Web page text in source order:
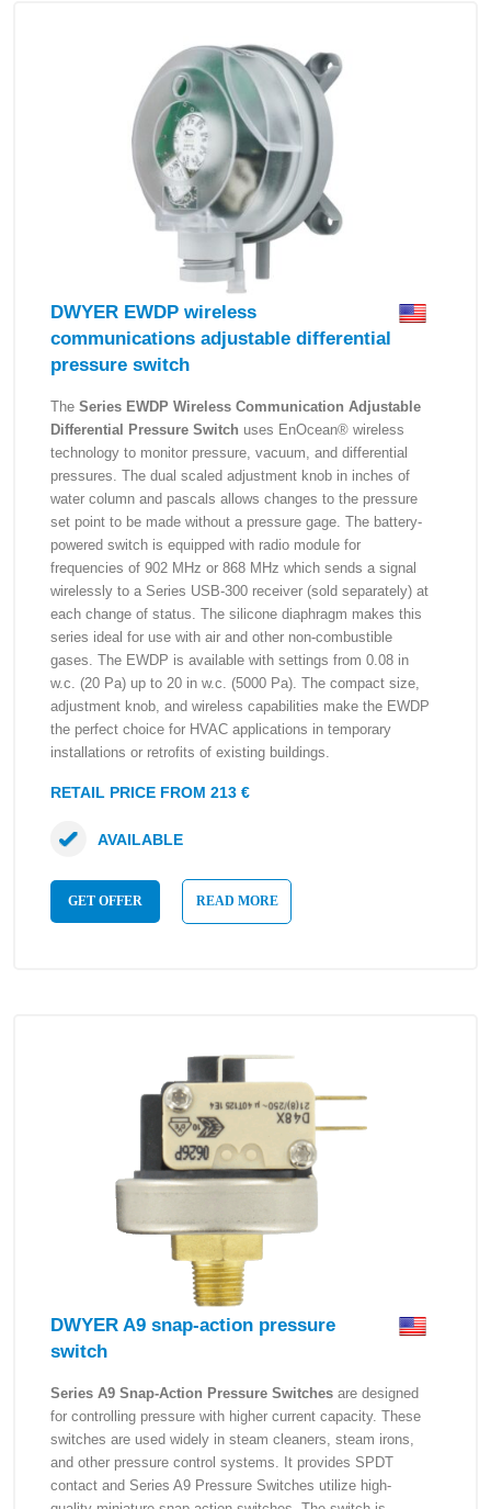
DWYER EWDP wireless
communications adjustable differential
pressure switch
The Series EWDP Wireless Communication Adjustable
Differential Pressure Switch uses EnOcean® wireless
technology to monitor pressure, vacuum, and differential
pressures. The dual scaled adjustment knob in inches of
water column and pascals allows changes to the pressure
set point to be made without a pressure gage. The battery-
powered switch is equipped with radio module for
frequencies of 902 MHz or 868 MHz which sends a signal
wirelessly to a Series USB-300 receiver (sold separately) at
each change of status. The silicone diaphragm makes this
series ideal for use with air and other non-combustible
gases. The EWDP is available with settings from 0.08 in
w.c. (20 Pa) up to 20 in w.c. (5000 Pa). The compact size,
adjustment knob, and wireless capabilities make the EWDP
the perfect choice for HVAC applications in temporary
installations or retrofits of existing buildings.
RETAIL PRICE FROM 213 €
GET OFFER READ MORE
AVAILABLE
DWYER A9 snap-action pressure
switch
Series A9 Snap-Action Pressure Switches are designed
for controlling pressure with higher current capacity. These
switches are used widely in steam cleaners, steam irons,
and other pressure control systems. It provides SPDT
contact and Series A9 Pressure Switches utilize high-